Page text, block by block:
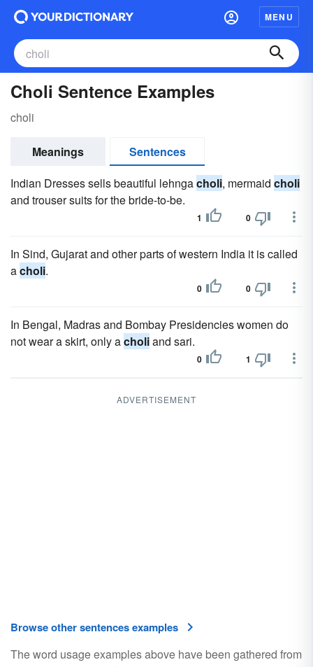
MENU
Choli Sentence Examples
choli
Meanings
Sentences
Indian Dresses sells beautiful lehngacholi, mermaid choli
and trouser suits for the bride-to-be.
1 0
In Sind, Gujarat and other parts of western India it is called
acholi.
0 0
In Bengal, Madras and Bombay Presidencies women do
not wear a skirt, only acholiand sari.
0 1
ADVERTISEMENT
Browse other sentences examples
The word usage examples above have been gathered from